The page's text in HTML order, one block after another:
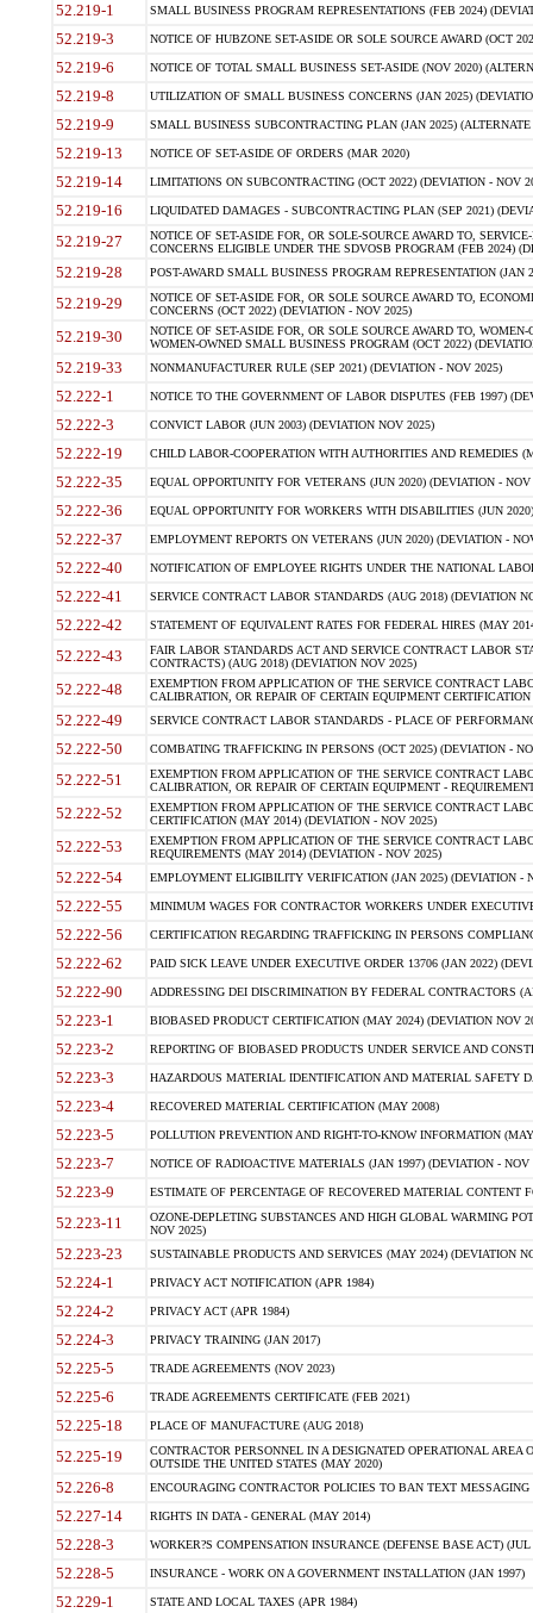
52.219-1 SMALL BUSINESS PROGRAM REPRESENTATIONS (FEB 2024)
52.219-3 NOTICE OF HUBZONE SET-ASIDE OR SOLE SOURCE AWARD (OCT
52.219-6 NOTICE OF TOTAL SMALL BUSINESS SET-ASIDE (NOV 2020)
52.219-8 UTILIZATION OF SMALL BUSINESS CONCERNS (JAN 2025)
52.219-9 SMALL BUSINESS SUBCONTRACTING PLAN (JAN 2025)
52.219-13 NOTICE OF SET-ASIDE OF ORDERS (MAR 2020)
52.219-14 LIMITATIONS ON SUBCONTRACTING (OCT 2022) (DEVIATION - NOV
52.219-16 LIQUIDATED DAMAGES - SUBCONTRACTING PLAN (SEP 2021)
52.219-27
NOTICE OF SET-ASIDE FOR, OR SOLE-SOURCE AWARD TO,
CONCERNS ELIGIBLE UNDER THE SDVOSB PROGRAM (FEB 2024)
52.219-28 POST-AWARD SMALL BUSINESS PROGRAM REPRESENTATION (JAN
52.219-29
NOTICE OF SET-ASIDE FOR, OR SOLE SOURCE AWARD TO,
CONCERNS (OCT 2022) (DEVIATION - NOV 2025)
52.219-30
NOTICE OF SET-ASIDE FOR, OR SOLE SOURCE AWARD TO,
WOMEN-OWNED SMALL BUSINESS PROGRAM (OCT 2022)
52.219-33 NONMANUFACTURER RULE (SEP 2021) (DEVIATION - NOV 2025)
52.222-1 NOTICE TO THE GOVERNMENT OF LABOR DISPUTES (FEB 1997)
52.222-3 CONVICT LABOR (JUN 2003) (DEVIATION NOV 2025)
52.222-19 CHILD LABOR-COOPERATION WITH AUTHORITIES AND REMEDIES
52.222-35 EQUAL OPPORTUNITY FOR VETERANS (JUN 2020) (DEVIATION - NOV
52.222-36 EQUAL OPPORTUNITY FOR WORKERS WITH DISABILITIES (JUN
52.222-37 EMPLOYMENT REPORTS ON VETERANS (JUN 2020) (DEVIATION -
52.222-40 NOTIFICATION OF EMPLOYEE RIGHTS UNDER THE NATIONAL
52.222-41 SERVICE CONTRACT LABOR STANDARDS (AUG 2018) (DEVIATION
52.222-42 STATEMENT OF EQUIVALENT RATES FOR FEDERAL HIRES (MAY
52.222-43
FAIR LABOR STANDARDS ACT AND SERVICE CONTRACT LABOR
CONTRACTS) (AUG 2018) (DEVIATION NOV 2025)
52.222-48
EXEMPTION FROM APPLICATION OF THE SERVICE CONTRACT
CALIBRATION, OR REPAIR OF CERTAIN EQUIPMENT
52.222-49 SERVICE CONTRACT LABOR STANDARDS - PLACE OF
52.222-50 COMBATING TRAFFICKING IN PERSONS (OCT 2025) (DEVIATION -
52.222-51
EXEMPTION FROM APPLICATION OF THE SERVICE CONTRACT
CALIBRATION, OR REPAIR OF CERTAIN EQUIPMENT -
52.222-52
EXEMPTION FROM APPLICATION OF THE SERVICE CONTRACT
CERTIFICATION (MAY 2014) (DEVIATION - NOV 2025)
52.222-53
EXEMPTION FROM APPLICATION OF THE SERVICE CONTRACT
REQUIREMENTS (MAY 2014) (DEVIATION - NOV 2025)
52.222-54 EMPLOYMENT ELIGIBILITY VERIFICATION (JAN 2025) (DEVIATION -
52.222-55 MINIMUM WAGES FOR CONTRACTOR WORKERS UNDER
52.222-56 CERTIFICATION REGARDING TRAFFICKING IN PERSONS
52.222-62 PAID SICK LEAVE UNDER EXECUTIVE ORDER 13706 (JAN 2022)
52.222-90 ADDRESSING DEI DISCRIMINATION BY FEDERAL CONTRACTORS
52.223-1 BIOBASED PRODUCT CERTIFICATION (MAY 2024) (DEVIATION NOV
52.223-2 REPORTING OF BIOBASED PRODUCTS UNDER SERVICE AND
52.223-3 HAZARDOUS MATERIAL IDENTIFICATION AND MATERIAL SAFETY
52.223-4 RECOVERED MATERIAL CERTIFICATION (MAY 2008)
52.223-5 POLLUTION PREVENTION AND RIGHT-TO-KNOW INFORMATION
52.223-7 NOTICE OF RADIOACTIVE MATERIALS (JAN 1997) (DEVIATION - NOV
52.223-9 ESTIMATE OF PERCENTAGE OF RECOVERED MATERIAL CONTENT
52.223-11
OZONE-DEPLETING SUBSTANCES AND HIGH GLOBAL WARMING
NOV 2025)
52.223-23 SUSTAINABLE PRODUCTS AND SERVICES (MAY 2024) (DEVIATION
52.224-1 PRIVACY ACT NOTIFICATION (APR 1984)
52.224-2 PRIVACY ACT (APR 1984)
52.224-3 PRIVACY TRAINING (JAN 2017)
52.225-5 TRADE AGREEMENTS (NOV 2023)
52.225-6 TRADE AGREEMENTS CERTIFICATE (FEB 2021)
52.225-18 PLACE OF MANUFACTURE (AUG 2018)
52.225-19
CONTRACTOR PERSONNEL IN A DESIGNATED OPERATIONAL AREA
OUTSIDE THE UNITED STATES (MAY 2020)
52.226-8 ENCOURAGING CONTRACTOR POLICIES TO BAN TEXT
52.227-14 RIGHTS IN DATA - GENERAL (MAY 2014)
52.228-3 WORKER?S COMPENSATION INSURANCE (DEFENSE BASE ACT) (JUL
52.228-5 INSURANCE - WORK ON A GOVERNMENT INSTALLATION (JAN 1997)
52.229-1 STATE AND LOCAL TAXES (APR 1984)